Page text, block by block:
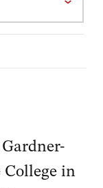
College in